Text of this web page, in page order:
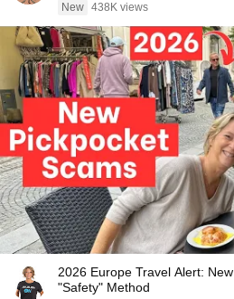
New 438K views
2026 Europe Travel Alert:
"Safety" Method